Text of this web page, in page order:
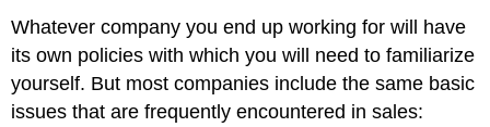
Whatever company you end up working for will have
its own policies with which you will need to familiarize
yourself. But most companies include the same basic
issues that are frequently encountered in sales: